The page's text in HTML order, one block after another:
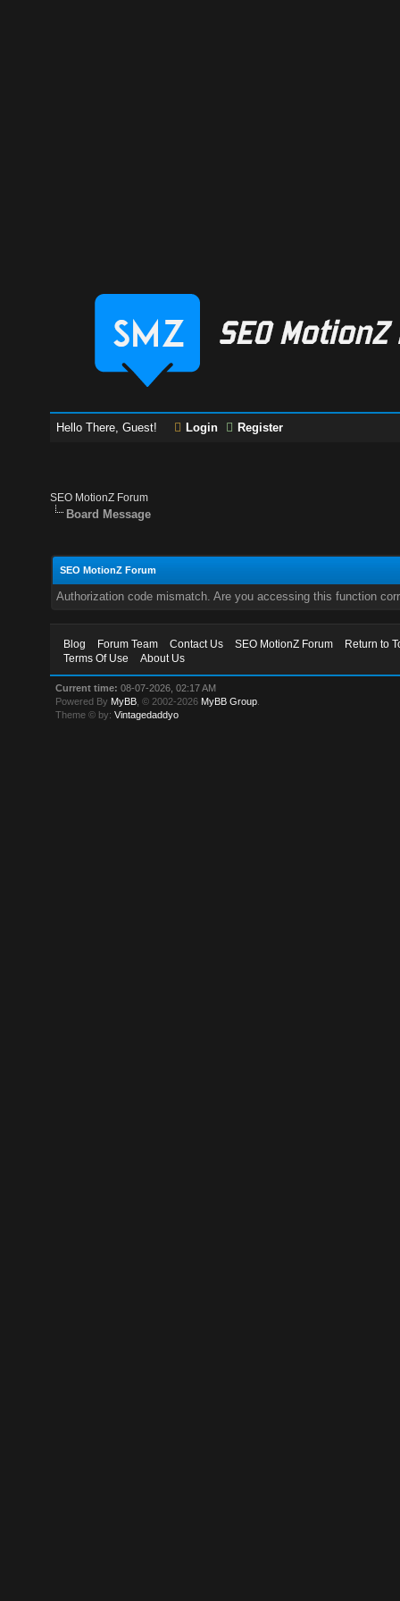
Hello There, Guest! Login Register
SEO MotionZ Forum
Board Message
SEO MotionZ Forum
Authorization code mismatch. Are you accessing this function
Blog Forum Team Contact Us SEO MotionZ Forum
Return to
Terms Of Use
About Us
Current time: 08-07-2026, 02:17 AM
Powered By MyBB , © 2002-2026 MyBB Group
Theme © by:Vintagedaddyo